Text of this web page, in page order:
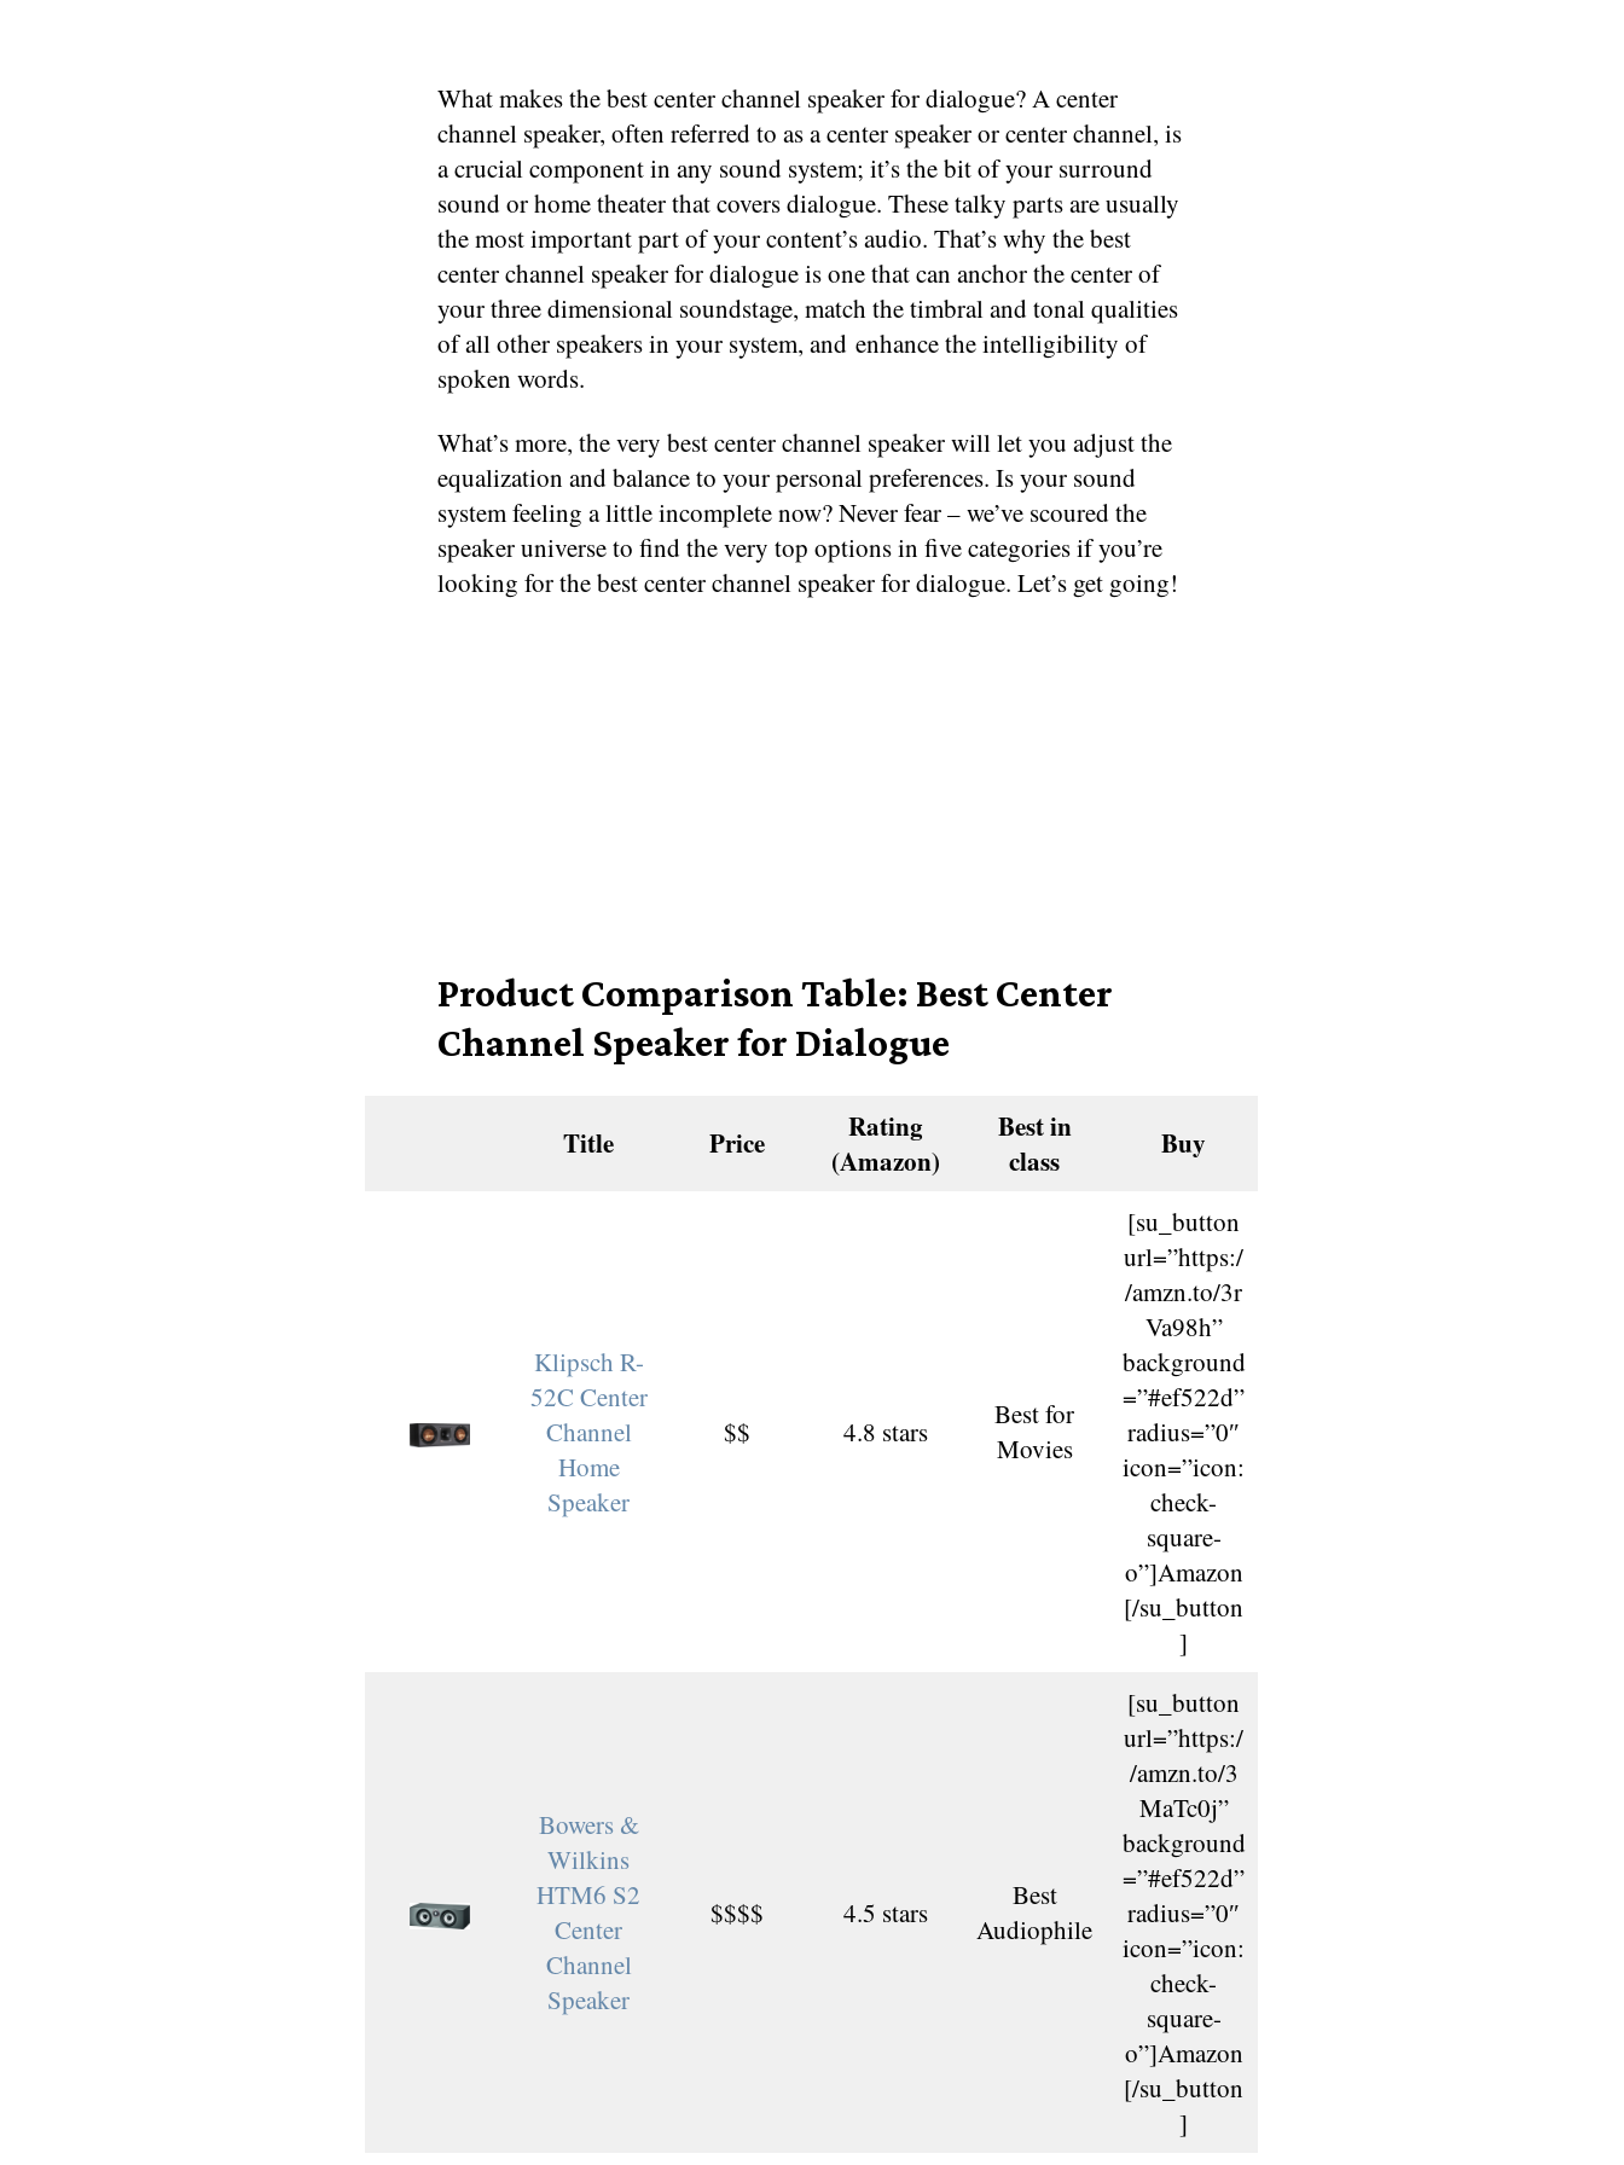
What makes the best center channel speaker for dialogue? A center
channel speaker, often referred to as a center speaker or center channel, is
a crucial component in any sound system; it’s the bit of your surround
sound or home theater that covers dialogue. These talky parts are usually
the most important part of your content’s audio. That’s why the best
center channel speaker for dialogue is one that can anchor the center of
your three dimensional soundstage, match the timbral and tonal qualities
of all other speakers in your system, and enhance the intelligibility of
spoken words.
What’s more, the very best center channel speaker will let you adjust the
equalization and balance to your personal preferences. Is your sound
system feeling a little incomplete now? Never fear – we’ve scoured the
speaker universe to find the very top options in five categories if you’re
looking for the best center channel speaker for dialogue. Let’s get going!
Product Comparison Table: Best Center
Channel Speaker for Dialogue
Title Price
Rating
(Amazon)
Best in
class
Buy
Klipsch R-
52C Center
Channel
Home
Speaker
$$ 4.8 stars
Best for
Movies
[su_button
url=”https:/
/amzn.to/3r
Va98h”
background
=”#ef522d”
radius=”0″
icon=”icon:
check-
square-
o”]Amazon
[/su_button
]
Bowers &
Wilkins
HTM6 S2
Center
Channel
Speaker
$$$$ 4.5 stars
Best
Audiophile
[su_button
url=”https:/
/amzn.to/3
MaTc0j”
background
=”#ef522d”
radius=”0″
icon=”icon:
check-
square-
o”]Amazon
[/su_button
]